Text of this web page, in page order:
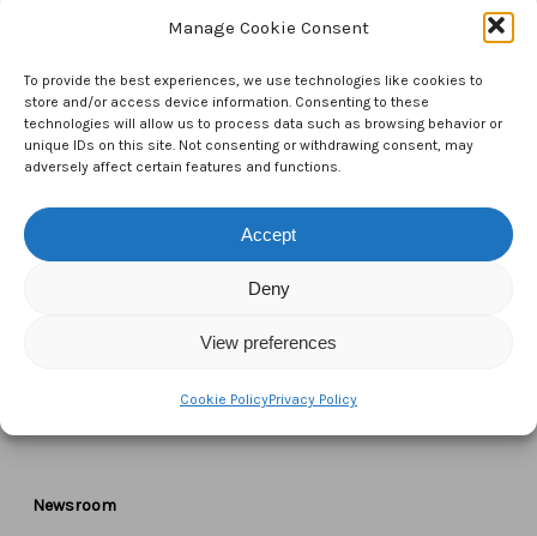
Manage Cookie Consent
To provide the best experiences, we use technologies like cookies to
store and/or access device information. Consenting to these
technologies will allow us to process data such as browsing behavior or
unique IDs on this site. Not consenting or withdrawing consent, may
adversely affect certain features and functions.
Accept
Deny
View preferences
Cookie PolicyPrivacy Policy
Contact Us
CTAM Europe –A part of Connect Europe aisbl
Boulevard du Régent 43-44,
1000 Brussels,
+44 7771 817315
Newsroom